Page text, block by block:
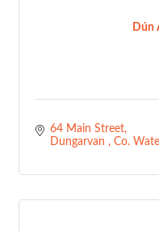
Dún
64 Main Street
Dungarvan
Co.